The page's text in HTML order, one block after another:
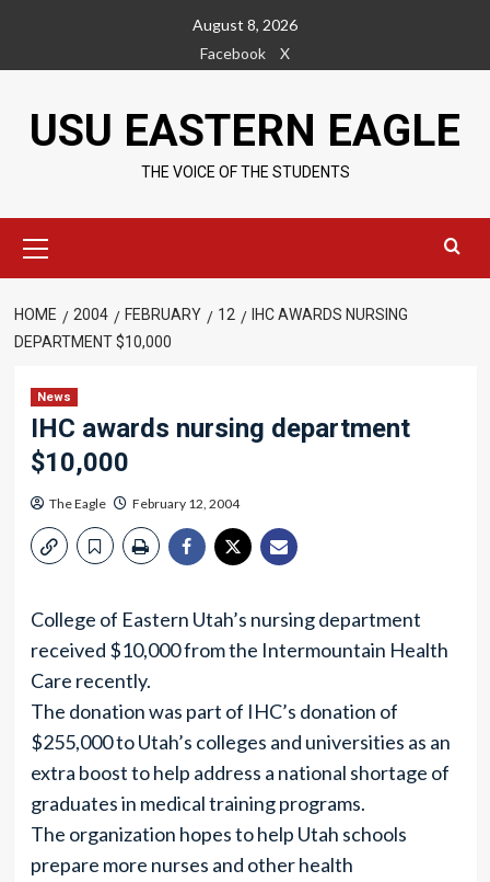
content
August 8, 2026
Facebook
X
USU EASTERN EAGLE
THE VOICE OF THE STUDENTS
Menu
HOME 2004 FEBRUARY 12
IHC AWARDS NURSING
DEPARTMENT $10,000
News
IHC awards nursing department
$10,000
The Eagle February 12, 2004
College of Eastern Utah’s nursing department
received $10,000 from the Intermountain Health
Care recently.
The donation was part of IHC’s donation of
$255,000 to Utah’s colleges and universities as an
extra boost to help address a national shortage of
graduates in medical training programs.
The organization hopes to help Utah schools
prepare more nurses and other health